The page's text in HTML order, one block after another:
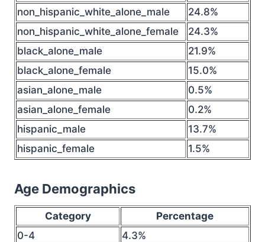
non_hispanic_white_alone_male
24.8%
non_hispanic_white_alone_female
24.3%
black_alone_male
21.9%
black_alone_female
15.0%
asian_alone_male
0.5%
asian_alone_female
0.2%
hispanic_male
13.7%
hispanic_female
1.5%
Age Demographics
Category
Percentage
0-4
4.3%